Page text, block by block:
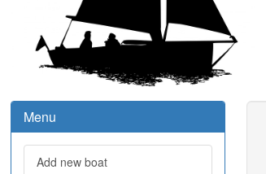
Menu
Add new boat